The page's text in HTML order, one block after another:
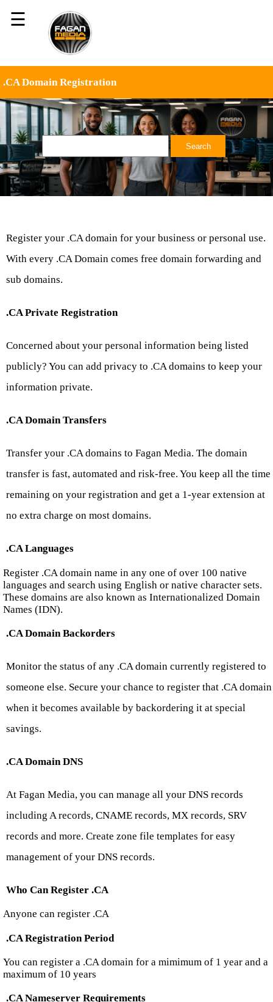
☰
.CA Domain Registration
Register your .CA domain for your business or personal use.
With every .CA Domain comes free domain forwarding and
sub domains.
.CA Private Registration
Concerned about your personal information being listed
publicly? You can add privacy to .CA domains to keep your
information private.
.CA Domain Transfers
Transfer your .CA domains to Fagan Media. The domain
transfer is fast, automated and risk-free. You keep all the time
remaining on your registration and get a 1-year extension at
no extra charge on most domains.
.CA Languages
Register .CA domain name in any one of over 100 native
languages and search using English or native character sets.
These domains are also known as Internationalized Domain
Names (IDN).
.CA Domain Backorders
Monitor the status of any .CA domain currently registered to
someone else. Secure your chance to register that .CA domain
when it becomes available by backordering it at special
savings.
.CA Domain DNS
At Fagan Media, you can manage all your DNS records
including A records, CNAME records, MX records, SRV
records and more. Create zone file templates for easy
management of your DNS records.
Who Can Register .CA
Anyone can register .CA
.CA Registration Period
You can register a .CA domain for a mimimum of 1 year and a
maximum of 10 years
.CA Nameserver Requirements